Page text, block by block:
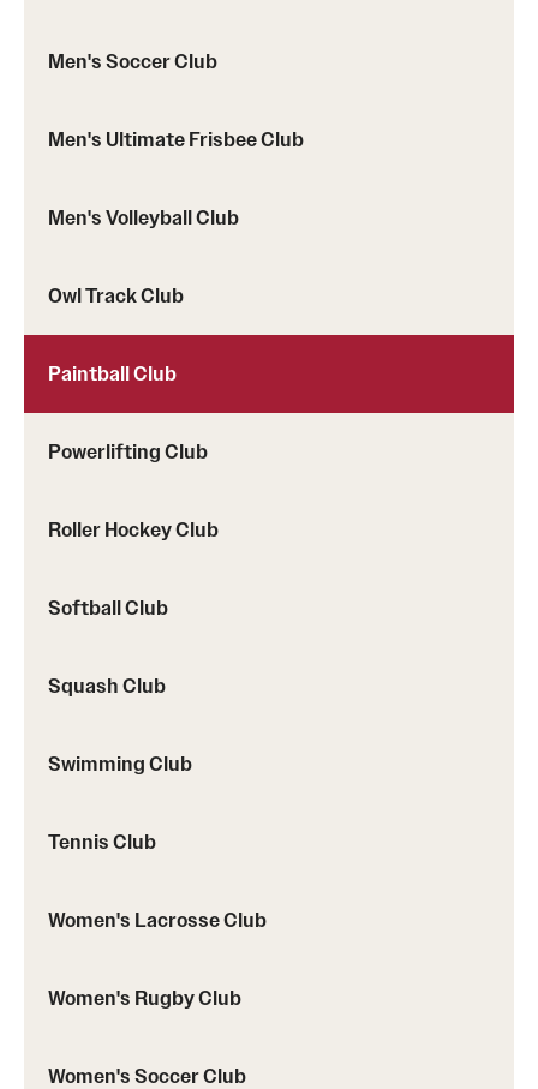
Men's Soccer Club
Men's Ultimate Frisbee Club
Men's Volleyball Club
Owl Track Club
Paintball Club
Powerlifting Club
Roller Hockey Club
Softball Club
Squash Club
Swimming Club
Tennis Club
Women's Lacrosse Club
Women's Rugby Club
Women's Soccer Club